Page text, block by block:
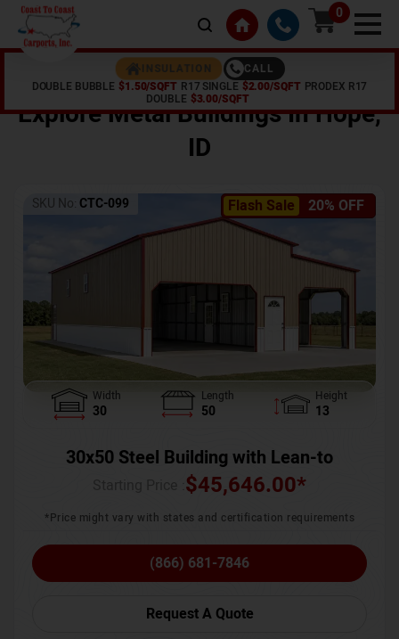
0
INSULATION
CALL
DOUBLE BUBBLE $1.50/SQFT R17 SINGLE $2.00/SQFT PRODEX R17
DOUBLE $3.00/SQFT
Explore Metal Buildings InHope,
ID
Flash Sale 20% OFF
SKU No: CTC-099
Width
30
Length
50
Height
13
30x50 Steel Building with Lean-to
$45,646.00*
*Price might vary with states and certification requirements
(866) 681-7846
Request A Quote